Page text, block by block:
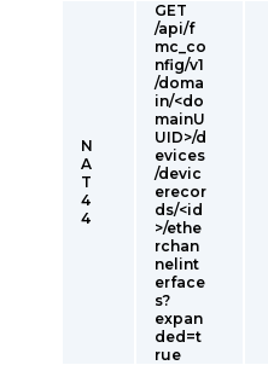
N
A
T
4
4
GET
/api/f
mc_co
nfig/v1
/doma
in/<do
mainU
UID>/d
evices
/devic
erecor
ds/<id
>/ethe
rchan
nelint
erface
s?
expan
ded=t
rue